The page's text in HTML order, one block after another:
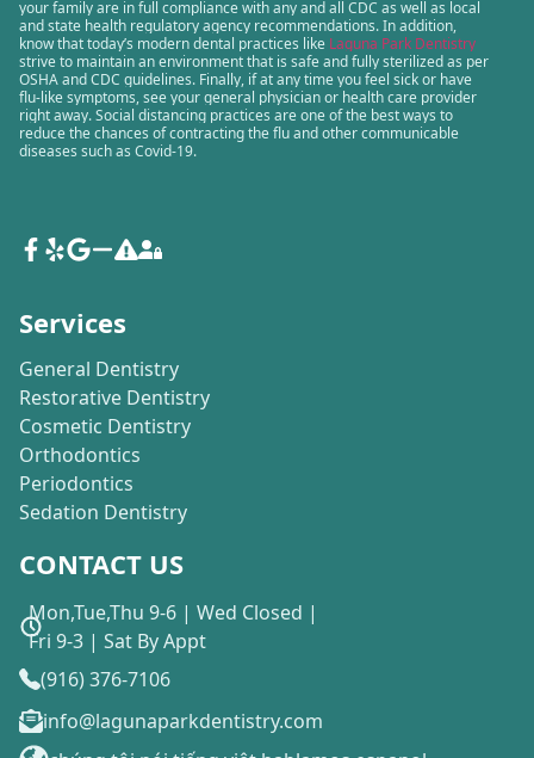
your family are in full compliance with any and all CDC as well as local
and state health regulatory agency recommendations. In addition,
know that today’s modern dental practices like Laguna Park Dentistry
strive to maintain an environment that is safe and fully sterilized as per
OSHA and CDC guidelines. Finally, if at any time you feel sick or have
flu-like symptoms, see your general physician or health care provider
right away. Social distancing practices are one of the best ways to
reduce the chances of contracting the flu and other communicable
diseases such as Covid-19.
Services
General Dentistry
Restorative Dentistry
Cosmetic Dentistry
Orthodontics
Periodontics
Sedation Dentistry
CONTACT US
Mon,Tue,Thu 9-6 | Wed Closed |
Fri 9-3 | Sat By Appt
(916) 376-7106
info@lagunaparkdentistry.com